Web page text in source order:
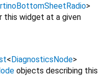
>
widget at a given
<DiagnosticsNode>
objects describing this